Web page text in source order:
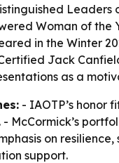
Woman of the
in the Winter
Jack
as a
- IAOTP’s honor
- McCormick’s
on
support.